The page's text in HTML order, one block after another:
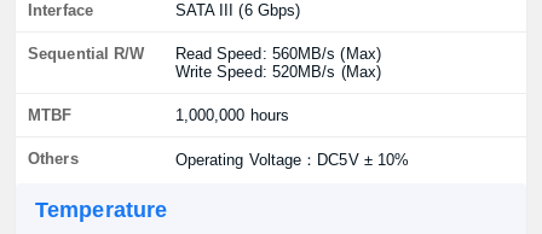
Interface SATA III (6 Gbps)
Sequential R/W
Read Speed: 560MB/s (Max)
Write Speed: 520MB/s (Max)
MTBF 1,000,000 hours
Others Operating Voltage：DC5V ± 10%
Temperature